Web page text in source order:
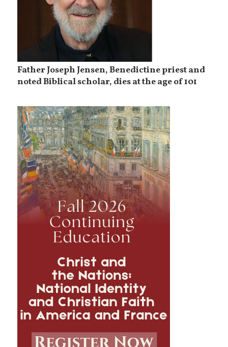
Father Joseph Jensen, Benedictine priest and
noted Biblical scholar, dies at the age of 101